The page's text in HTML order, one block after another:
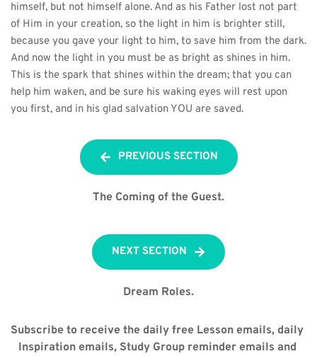
himself, but not himself alone. And as his Father lost not part
of Him in your creation, so the light in him is brighter still,
because you gave your light to him, to save him from the dark.
And now the light in you must be as bright as shines in him.
This is the spark that shines within the dream; that you can
help him waken, and be sure his waking eyes will rest upon
you first, and in his glad salvation YOU are saved.
PREVIOUS SECTION
The Coming of the Guest.
NEXT SECTION
Dream Roles.
Subscribe to receive the daily free Lesson emails, daily
Inspiration emails, Study Group reminder emails and